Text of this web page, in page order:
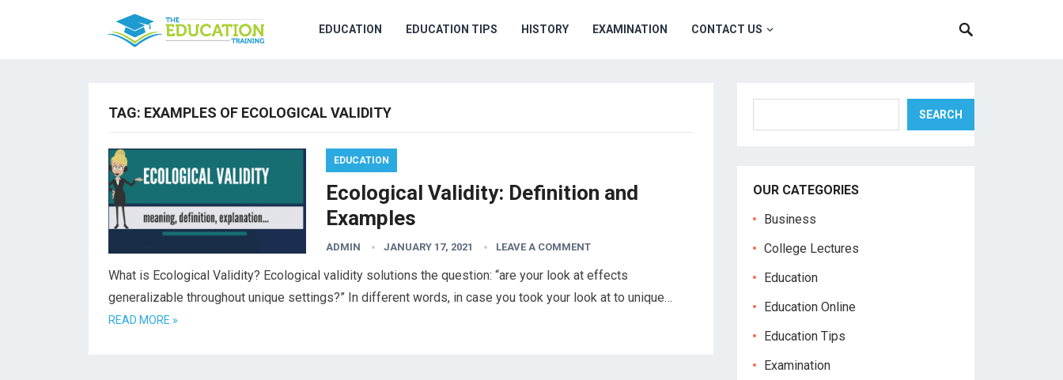
EDUCATION EDUCATION TIPS HISTORY EXAMINATION CONTACT US
TAG: EXAMPLES OF ECOLOGICAL VALIDITY
EDUCATION
Ecological Validity: Definition and
Examples
ADMIN JANUARY 17, 2021 LEAVE A COMMENT
What is Ecological Validity? Ecological validity solutions the question: “are your look at effects
generalizable throughout unique settings?” In different words, in case you took your look at to unique…
READ MORE »
SEARCH
OUR CATEGORIES
Business
College Lectures
Education
Education Online
Education Tips
Examination